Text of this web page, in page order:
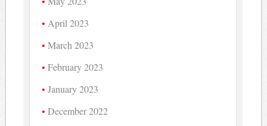
April 2023
March 2023
February 2023
January 2023
December 2022